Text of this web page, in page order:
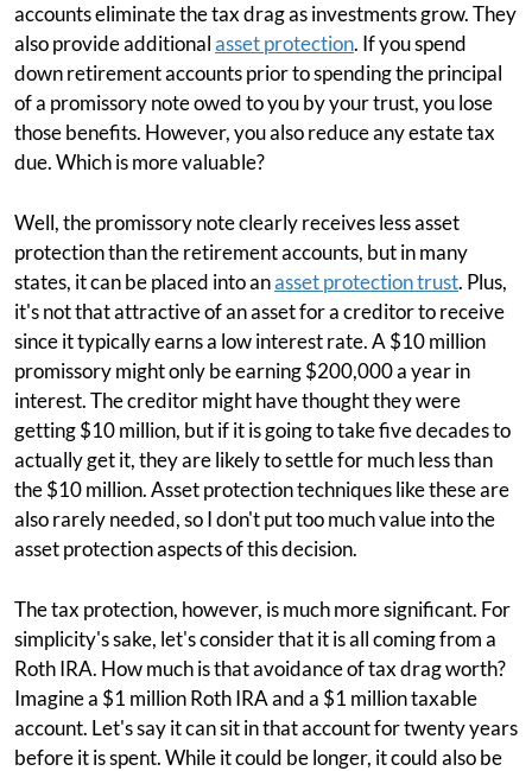
accounts eliminate the tax drag as investments grow. They
also provide additionalasset protection. If you spend
down retirement accounts prior to spending the principal
of a promissory note owed to you by your trust, you lose
those benefits. However, you also reduce any estate tax
due. Which is more valuable?
Well, the promissory note clearly receives less asset
protection than the retirement accounts, but in many
states, it can be placed into anasset protection trust. Plus,
it's not that attractive of an asset for a creditor to receive
since it typically earns a low interest rate. A $10 million
promissory might only be earning $200,000 a year in
interest. The creditor might have thought they were
getting $10 million, but if it is going to take five decades to
actually get it, they are likely to settle for much less than
the $10 million. Asset protection techniques like these are
also rarely needed, so I don't put too much value into the
asset protection aspects of this decision.
The tax protection, however, is much more significant. For
simplicity's sake, let's consider that it is all coming from a
Roth IRA. How much is that avoidance of tax drag worth?
Imagine a $1 million Roth IRA and a $1 million taxable
account. Let's say it can sit in that account for twenty years
before it is spent. While it could be longer, it could also be